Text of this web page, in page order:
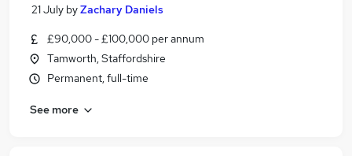
21 July byZachary Daniels
£90,000 - £100,000 per annum
Tamworth, Staffordshire
Permanent, full-time
See more